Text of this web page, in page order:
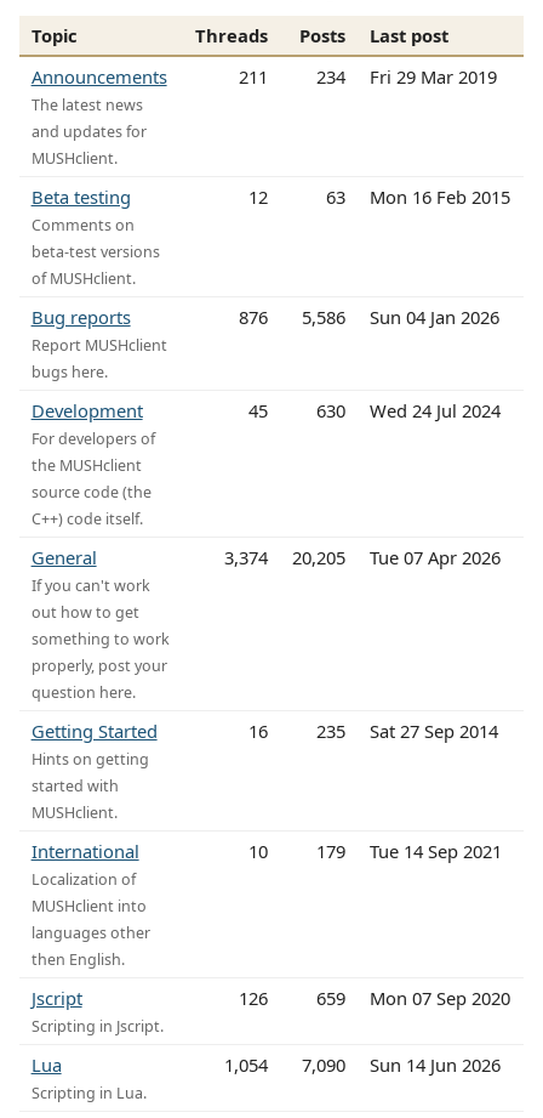
Topic Threads Posts
Last post
Announcements
The latest news
and updates for
MUSHclient.
211 234 Fri 29 Mar 2019
Beta testing
Comments on
beta-test versions
of MUSHclient.
12 63 Mon 16 Feb 2015
Bug reports
Report MUSHclient
bugs here.
876 5,586 Sun 04 Jan 2026
Development
For developers of
the MUSHclient
source code (the
C++) code itself.
45 630 Wed 24 Jul 2024
General
If you can't work
out how to get
something to work
properly, post your
question here.
3,374 20,205 Tue 07 Apr 2026
Getting Started
Hints on getting
started with
MUSHclient.
16 235 Sat 27 Sep 2014
International
Localization of
MUSHclient into
languages other
then English.
10 179 Tue 14 Sep 2021
Jscript
Scripting in Jscript.
126 659 Mon 07 Sep 2020
Lua
Scripting in Lua.
1,054 7,090 Sun 14 Jun 2026